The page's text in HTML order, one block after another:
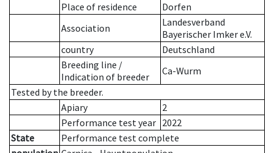
Place of residence
Dorfen
Association
Landesverband
Bayerischer Imker e.V.
country
Deutschland
Breeding line /
Indication of breeder
Ca-Wurm
Tested by the breeder.
Apiary
2
Performance test year 2022
State
Performance test complete